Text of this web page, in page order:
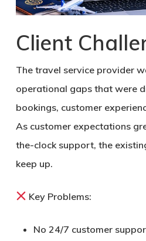
Client
The travel service provider
operational gaps that were
bookings, customer
As customer expectations
the-clock support, the
keep up.
Key Problems:
No 24/7 customer